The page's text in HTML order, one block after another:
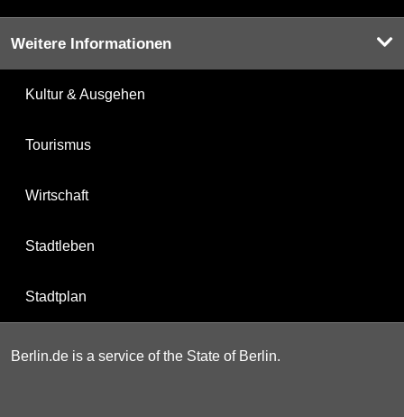
Weitere Informationen
Kultur & Ausgehen
Tourismus
Wirtschaft
Stadtleben
Stadtplan
Berlin.de is a service of the State of Berlin.